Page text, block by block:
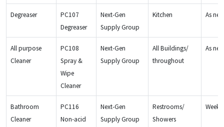
Degreaser
PC107
Degreaser
Next-Gen
Supply Group
Kitchen As
All purpose
Cleaner
PC108
Spray &
Wipe
Cleaner
Next-Gen
Supply Group
All Buildings/
throughout
As
Bathroom
Cleaner
PC116
Non-acid
Next-Gen
Supply Group
Restrooms/
Showers
Weekly